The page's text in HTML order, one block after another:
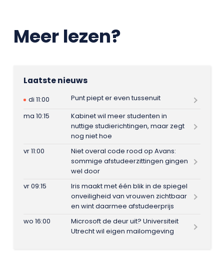
Meer lezen?
Laatste nieuws
di 11:00
Punt piept er even tussenuit
ma 10:15
Kabinet wil meer studenten in
nuttige studierichtingen, maar zegt
nog niet hoe
vr 11:00
Niet overal code rood op Avans:
sommige afstudeerzittingen gingen
wel door
vr 09:15
Iris maakt met één blik in de spiegel
onveiligheid van vrouwen zichtbaar
en wint daarmee afstudeerprijs
wo 16:00
Microsoft de deur uit? Universiteit
Utrecht wil eigen mailomgeving